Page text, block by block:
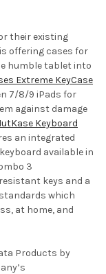
their existing
offering cases for
humble tablet into
Extreme KeyCase
7/8/9 iPads for
against damage
Keyboard
an integrated
available in
3
keys and a
which
at home, and
Products by